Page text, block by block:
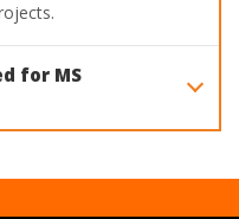
for MS